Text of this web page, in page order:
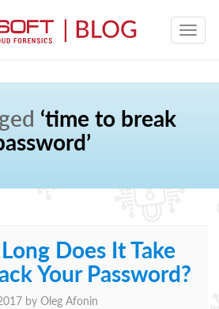
‘time to break
Does It Take
Your Password?
by Oleg Afonin